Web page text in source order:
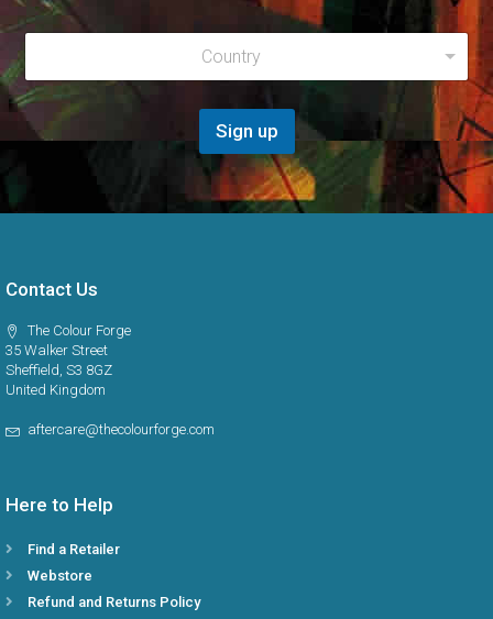
i
R
g
i
o
n
Country
Sign up
Contact Us
The Colour Forge
35 Walker Street
Sheffield, S3 8GZ
United Kingdom
aftercare@thecolourforge.com
Here to Help
Find a Retailer
Webstore
Refund and Returns Policy